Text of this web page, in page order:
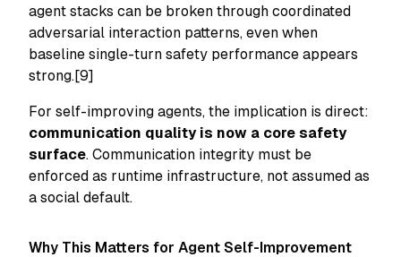
agent stacks can be broken through coordinated
adversarial interaction patterns, even when
baseline single-turn safety performance appears
strong.[9]
For self-improving agents, the implication is direct:
communication quality is now a core safety
surface. Communication integrity must be
enforced as runtime infrastructure, not assumed as
a social default.
Why This Matters for Agent Self-Improvement